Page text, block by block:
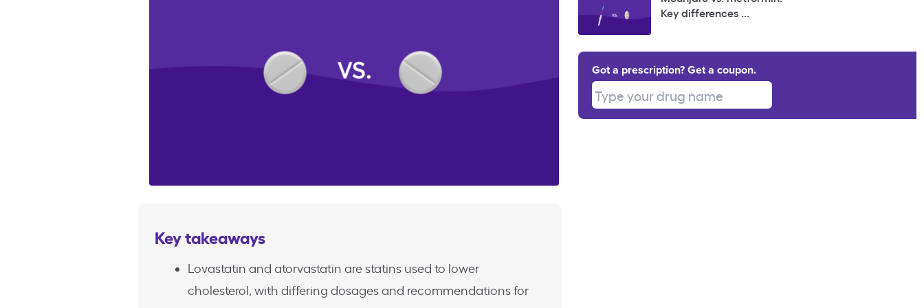
Key takeaways
Lovastatin and atorvastatin are statins used to lower
cholesterol, with differing dosages and recommendations for
Key differences ...
Got a prescription? Get a coupon.
Type your drug name